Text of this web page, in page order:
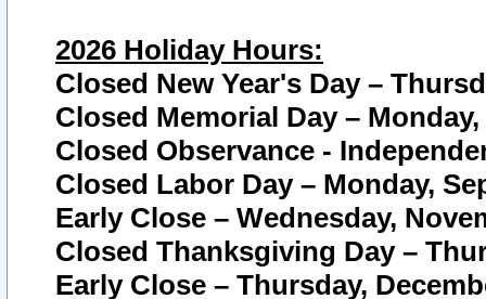
2026 Holiday Hours:
Closed New Year's Day –
Closed Memorial Day – Monday,
Closed Observance -
Closed Labor Day – Monday,
Early Close – Wednesday,
Closed Thanksgiving Day –
Early Close – Thursday,